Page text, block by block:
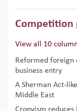
Competition
View all 10
Reformed foreign
business entry
A Sherman Act-
Middle East